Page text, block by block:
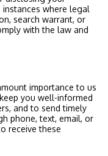
where legal
search warrant, or
with the law and
importance to us
you well-informed
and to send timely
phone, text, email, or
receive these